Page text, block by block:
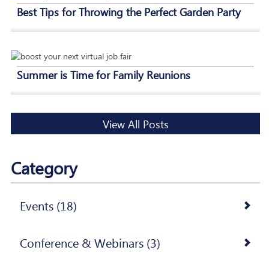
Best Tips for Throwing the Perfect Garden Party
Summer is Time for Family Reunions
View All Posts
Category
Events (18)
Conference & Webinars (3)